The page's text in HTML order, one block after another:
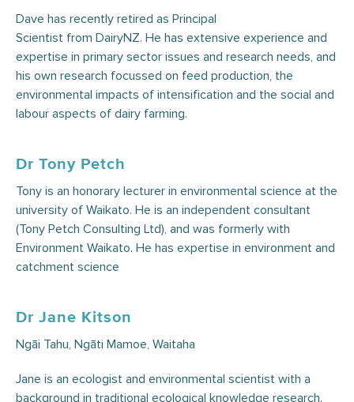
Dave has recently retired as Principal
Scientist from DairyNZ. He has extensive experience and
expertise in primary sector issues and research needs, and
his own research focussed on feed production, the
environmental impacts of intensification and the social and
labour aspects of dairy farming.
Dr Tony Petch
Tony is an honorary lecturer in environmental science at the
university of Waikato. He is an independent consultant
(‎Tony Petch Consulting Ltd), and was formerly with
Environment Waikato. He has expertise in environment and
catchment science
Dr Jane Kitson
Ngāi Tahu, Ngāti Mamoe, Waitaha
Jane is an ecologist and environmental scientist with a
background in traditional ecological knowledge research.